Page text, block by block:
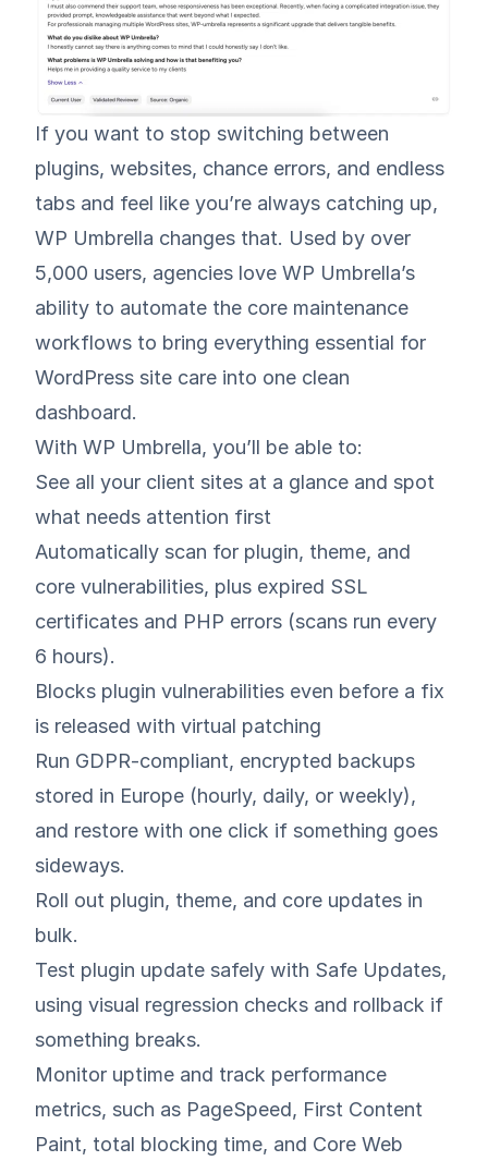
If you want to stop switching between
plugins, websites, chance errors, and endless
tabs and feel like you’re always catching up,
WP Umbrella changes that. Used by over
5,000 users, agencies love WP Umbrella’s
ability to automate the core maintenance
workflows to bring everything essential for
WordPress site care into one clean
dashboard.
With WP Umbrella, you’ll be able to:
See all your client sites at a glance and spot
what needs attention first
Automatically scan for plugin, theme, and
core vulnerabilities, plus expired SSL
certificates and PHP errors (scans run every
6 hours).
Blocks plugin vulnerabilities even before a fix
is released with virtual patching
Run GDPR‑compliant, encrypted backups
stored in Europe (hourly, daily, or weekly),
and restore with one click if something goes
sideways.
Roll out plugin, theme, and core updates in
bulk.
Test plugin update safely with Safe Updates,
using visual regression checks and rollback if
something breaks.
Monitor uptime and track performance
metrics, such as PageSpeed, First Content
Paint, total blocking time, and Core Web